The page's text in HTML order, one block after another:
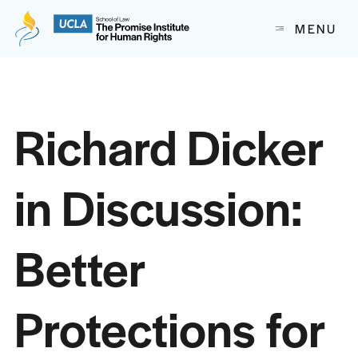
The Promise Institute for Human Rights at UCLA School of
MENU
Richard Dicker
in Discussion:
Better
Protections for